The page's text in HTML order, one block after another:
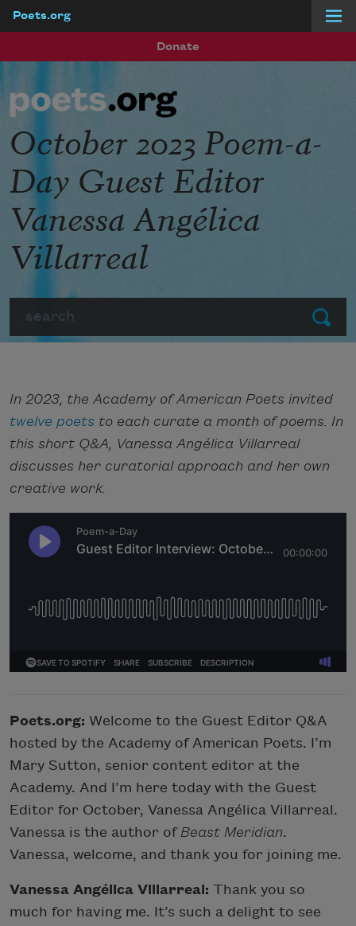
Poets.org
Donate
Submit
October 2023 Poem-a-
Day Guest Editor
Vanessa Angélica
Villarreal
In 2023, the Academy of American Poets invited
twelve poets to each curate a month of poems. In
this short Q&A, Vanessa Angélica Villarreal
discusses her curatorial approach and her own
creative work.
Poets.org: Welcome to the Guest Editor Q&A
hosted by the Academy of American Poets. I’m
Mary Sutton, senior content editor at the
Academy. And I’m here today with the Guest
Editor for October, Vanessa Angélica Villarreal.
Vanessa is the author of Beast Meridian.
Vanessa, welcome, and thank you for joining me.
Vanessa Angélica Villarreal: Thank you so
much for having me. It’s such a delight to see